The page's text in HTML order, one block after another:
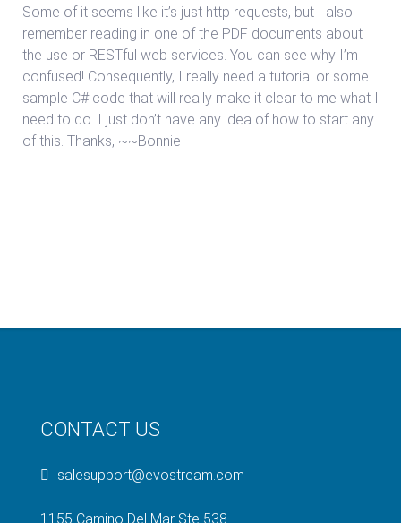
Some of it seems like it’s just http requests, but I also
remember reading in one of the PDF documents about
the use or RESTful web services. You can see why I’m
confused! Consequently, I really need a tutorial or some
sample C# code that will really make it clear to me what I
need to do. I just don’t have any idea of how to start any
of this. Thanks, ~~Bonnie
CONTACT US
salesupport@evostream.com
1155 Camino Del Mar Ste 538